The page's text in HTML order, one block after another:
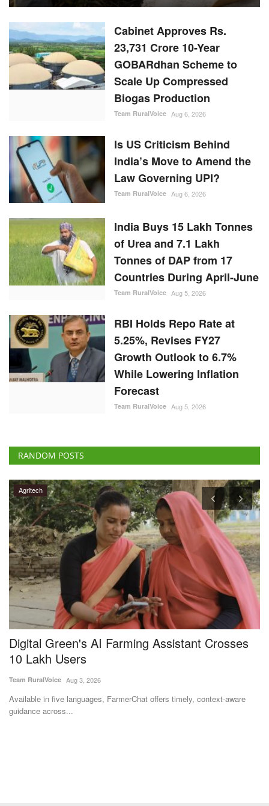
Cabinet Approves Rs.
23,731 Crore 10-Year
GOBARdhan Scheme to
Scale Up Compressed
Biogas Production
Team RuralVoice Aug 6, 2026
Is US Criticism Behind
India’s Move to Amend the
Law Governing UPI?
Team RuralVoice Aug 6, 2026
India Buys 15 Lakh Tonnes
of Urea and 7.1 Lakh
Tonnes of DAP from 17
Countries During April-June
Team RuralVoice Aug 5, 2026
RBI Holds Repo Rate at
5.25%, Revises FY27
Growth Outlook to 6.7%
While Lowering Inflation
Forecast
Team RuralVoice Aug 5, 2026
RANDOM POSTS
Agritech
Digital Green's AI Farming Assistant Crosses
10 Lakh Users
Team RuralVoice Aug 3, 2026
Available in five languages, FarmerChat offers timely, context-aware
guidance across...